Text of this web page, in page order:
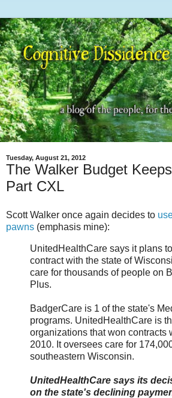
Tuesday, August 21, 2012
The Walker Budget
Part CXL
Scott Walker once again decides to
pawns (emphasis mine):
UnitedHealthCare says it plans
contract with the state of
care for thousands of people on
Plus.
BadgerCare is 1 of the state's
programs. UnitedHealthCare is
organizations that won contracts
2010. It oversees care for
southeastern Wisconsin.
UnitedHealthCare says its
on the state's declining